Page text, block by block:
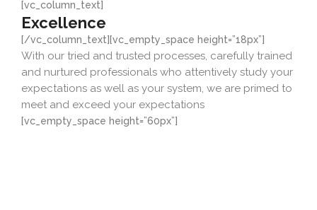
[vc_column_text]
Excellence
[/vc_column_text][vc_empty_space height=”18px”]
With our tried and trusted processes, carefully trained
and nurtured professionals who attentively study your
expectations as well as your system, we are primed to
meet and exceed your expectations
[vc_empty_space height=”60px”]